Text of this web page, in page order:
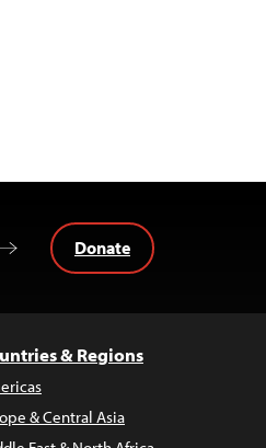
Donate
& Regions
& Central Asia